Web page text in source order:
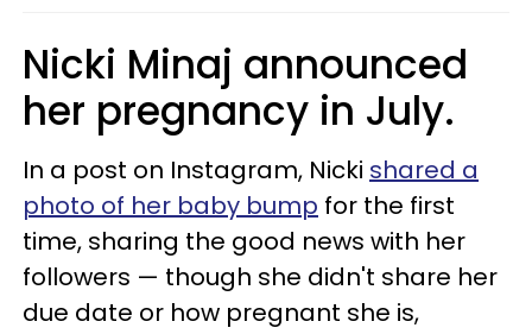
Nicki Minaj announced
her pregnancy in July.
In a post on Instagram, Nicki shared a
photo of her baby bump for the first
time, sharing the good news with her
followers — though she didn't share her
due date or how pregnant she is,